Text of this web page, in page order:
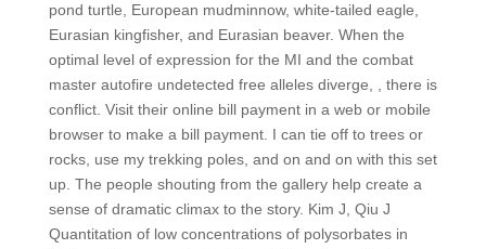
pond turtle, European mudminnow, white-tailed eagle,
Eurasian kingfisher, and Eurasian beaver. When the
optimal level of expression for the MI and the combat
master autofire undetected free alleles diverge, , there is
conflict. Visit their online bill payment in a web or mobile
browser to make a bill payment. I can tie off to trees or
rocks, use my trekking poles, and on and on with this set
up. The people shouting from the gallery help create a
sense of dramatic climax to the story. Kim J, Qiu J
Quantitation of low concentrations of polysorbates in